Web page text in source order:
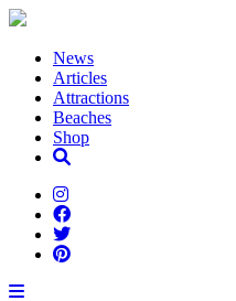
News
Articles
Attractions
Beaches
Shop